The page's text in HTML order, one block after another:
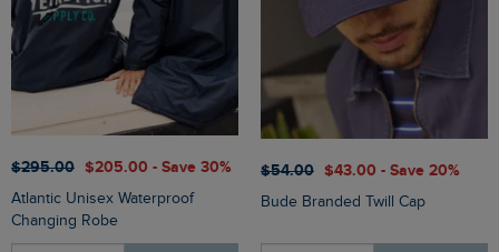
$‌295.00 $‌205.00 - Save 30%
Atlantic Unisex Waterproof
Changing Robe
$‌54.00 $‌43.00 - Save 20%
Bude Branded Twill Cap